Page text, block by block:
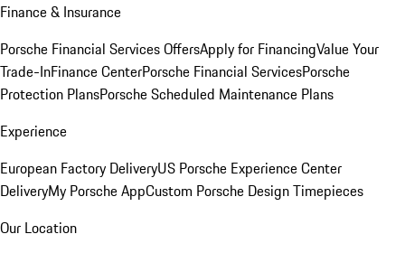
Finance & Insurance
Porsche Financial Services OffersApply for FinancingValue Your
Trade-InFinance CenterPorsche Financial ServicesPorsche
Protection PlansPorsche Scheduled Maintenance Plans
Experience
European Factory DeliveryUS Porsche Experience Center
DeliveryMy Porsche AppCustom Porsche Design Timepieces
Our Location